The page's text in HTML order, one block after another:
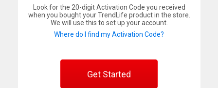
Look for the 20-digit Activation Code you received
when you bought your TrendLife product in the store.
We will use this to set up your account.
Where do I find my Activation Code?
Get Started